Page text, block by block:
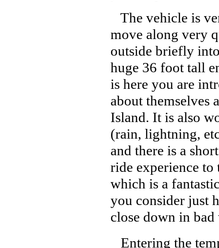
The vehicle is
move along very
outside briefly
huge 36 foot tall
is here you are
about themselves
Island. It is also
(rain, lightning,
and there is a
ride experience to
which is a
you consider just
close down in bad
Entering the